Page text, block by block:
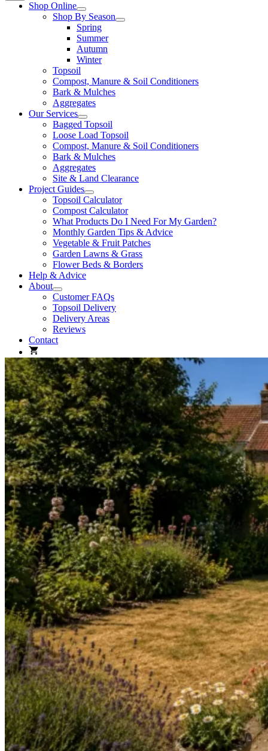
Shop Online
Shop By Season
Spring
Summer
Autumn
Winter
Topsoil
Compost, Manure & Soil Conditioners
Bark & Mulches
Aggregates
Our Services
Bagged Topsoil
Loose Load Topsoil
Compost, Manure & Soil Conditioners
Bark & Mulches
Aggregates
Site & Land Clearance
Project Guides
Topsoil Calculator
Compost Calculator
What Products Do I Need For My Garden?
Monthly Garden Tips & Advice
Vegetable & Fruit Patches
Garden Lawns & Grass
Flower Beds & Borders
Help & Advice
About
Customer FAQs
Topsoil Delivery
Delivery Areas
Reviews
Contact